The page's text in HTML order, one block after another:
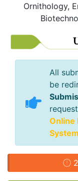
Ornithology,
All
be
Online
System